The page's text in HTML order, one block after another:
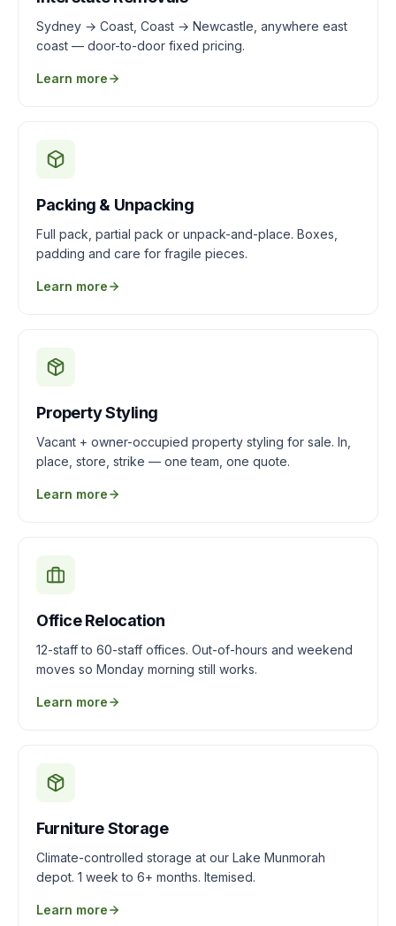
Sydney → Coast, Coast → Newcastle, anywhere east
coast — door-to-door fixed pricing.
Learn more
Packing & Unpacking
Full pack, partial pack or unpack-and-place. Boxes,
padding and care for fragile pieces.
Learn more
Property Styling
Vacant + owner-occupied property styling for sale. In,
place, store, strike — one team, one quote.
Learn more
Office Relocation
12-staff to 60-staff offices. Out-of-hours and weekend
moves so Monday morning still works.
Learn more
Furniture Storage
Climate-controlled storage at our Lake Munmorah
depot. 1 week to 6+ months. Itemised.
Learn more